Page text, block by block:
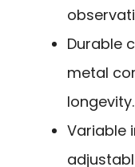
Durable
metal
longevity.
Variable